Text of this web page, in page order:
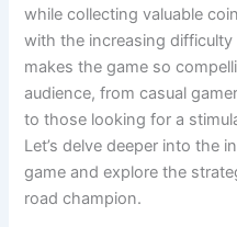
while collecting valuable
with the increasing
makes the game so
audience, from casual
to those looking for a
Let’s delve deeper into the
game and explore the
road champion.